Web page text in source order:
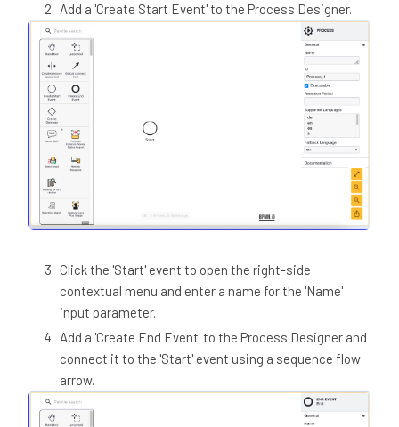
Add a 'Create Start Event' to the Process Designer.
Click the 'Start' event to open the right-side
contextual menu and enter a name for the 'Name'
input parameter.
Add a 'Create End Event' to the Process Designer and
connect it to the 'Start' event using a sequence flow
arrow.